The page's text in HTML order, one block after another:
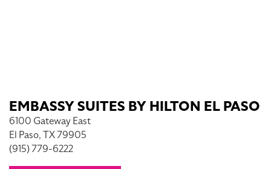
EMBASSY SUITES BY HILTON EL PASO
6100 Gateway East
El Paso, TX 79905
(915) 779-6222